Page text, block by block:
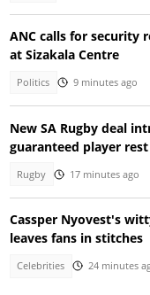
ANC calls for security
at Sizakala Centre
Politics 9 minutes ago
New SA Rugby deal
guaranteed player rest
Rugby 17 minutes ago
Cassper Nyovest's
leaves fans in stitches
Celebrities 24 minutes